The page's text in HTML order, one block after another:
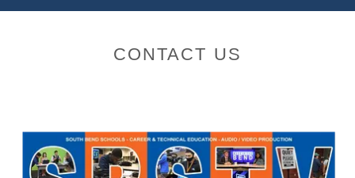
CONTACT US